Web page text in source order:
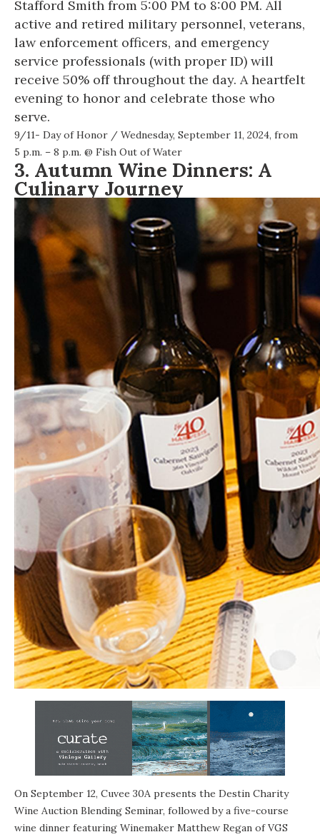
Stafford Smith from 5:00 PM to 8:00 PM. All
active and retired military personnel, veterans,
law enforcement officers, and emergency
service professionals (with proper ID) will
receive 50% off throughout the day. A heartfelt
evening to honor and celebrate those who
serve.
9/11- Day of Honor / Wednesday, September 11, 2024, from
5 p.m. – 8 p.m. @ Fish Out of Water
3. Autumn Wine Dinners: A
Culinary Journey
On September 12, Cuvee 30A presents the Destin Charity
Wine Auction Blending Seminar, followed by a five-course
wine dinner featuring Winemaker Matthew Regan of VGS